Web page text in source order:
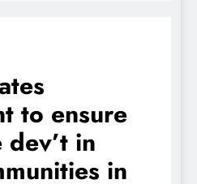
to ensure
in
in